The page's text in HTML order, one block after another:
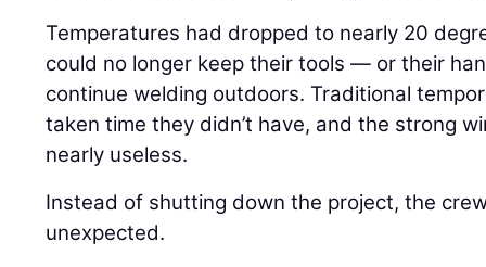
Temperatures had dropped to nearly 20
could no longer keep their tools — or their
continue welding outdoors. Traditional
taken time they didn’t have, and the strong
nearly useless.
Instead of shutting down the project, the
unexpected.